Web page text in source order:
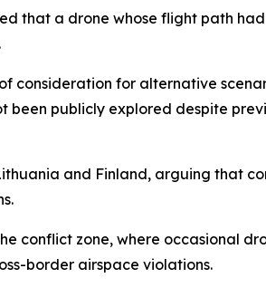
that a drone whose flight path
consideration for alternative
publicly explored despite
and Finland, arguing that
conflict zone, where occasional
border airspace violations.